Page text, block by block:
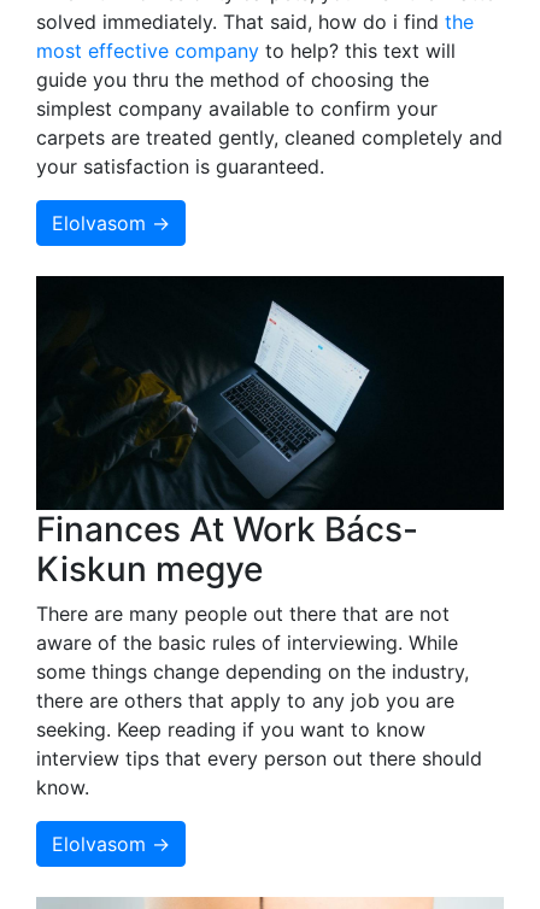
solved immediately. That said, how do i find the
most effective company to help? this text will
guide you thru the method of choosing the
simplest company available to confirm your
carpets are treated gently, cleaned completely and
your satisfaction is guaranteed.
Elolvasom →
Finances At Work Bács-
Kiskun megye
There are many people out there that are not
aware of the basic rules of interviewing. While
some things change depending on the industry,
there are others that apply to any job you are
seeking. Keep reading if you want to know
interview tips that every person out there should
know.
Elolvasom →